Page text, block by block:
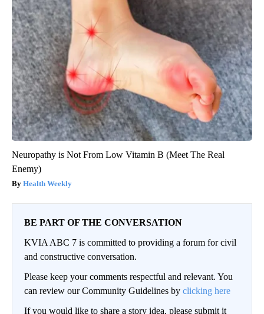
Neuropathy is Not From Low Vitamin B (Meet The Real
Enemy)
Health Weekly
BE PART OF THE CONVERSATION
KVIA ABC 7 is committed to providing a forum for civil
and constructive conversation.
Please keep your comments respectful and relevant. You
can review our Community Guidelines by clicking here
If you would like to share a story idea, please submit it